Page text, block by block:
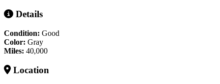
Details
Condition: Good
Color: Gray
Miles: 40,000
Location